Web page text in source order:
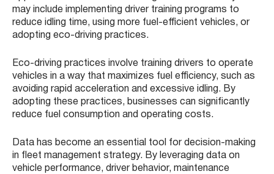
may include implementing driver training programs to
reduce idling time, using more fuel-efficient vehicles, or
adopting eco-driving practices.
Eco-driving practices involve training drivers to operate
vehicles in a way that maximizes fuel efficiency, such as
avoiding rapid acceleration and excessive idling. By
adopting these practices, businesses can significantly
reduce fuel consumption and operating costs.
Data has become an essential tool for decision-making
in fleet management strategy. By leveraging data on
vehicle performance, driver behavior, maintenance